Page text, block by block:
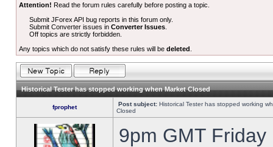
Attention! Read the forum rules carefully before posting a topic.
Submit JForex API bug reports in this forum only.
Submit Converter issues inConverter Issues
Off topics are strictly forbidden.
Any topics which do not satisfy these rules will be deleted
Historical Tester has stopped working when Market Closed
fprophet Post subject: Historical Tester has stopped working
Closed
9pm GMT